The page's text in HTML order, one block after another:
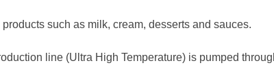
such as milk, cream, desserts and sauces.
line (Ultra High Temperature) is pumped